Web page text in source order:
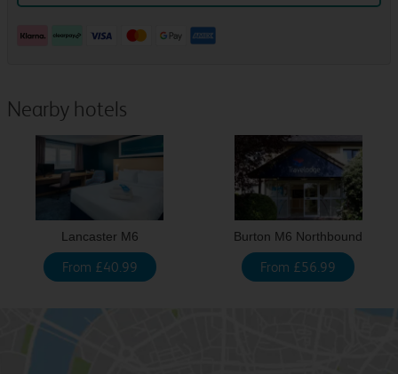
Nearby hotels
Lancaster M6
From £40.99
Burton M6 Northbound
From £56.99